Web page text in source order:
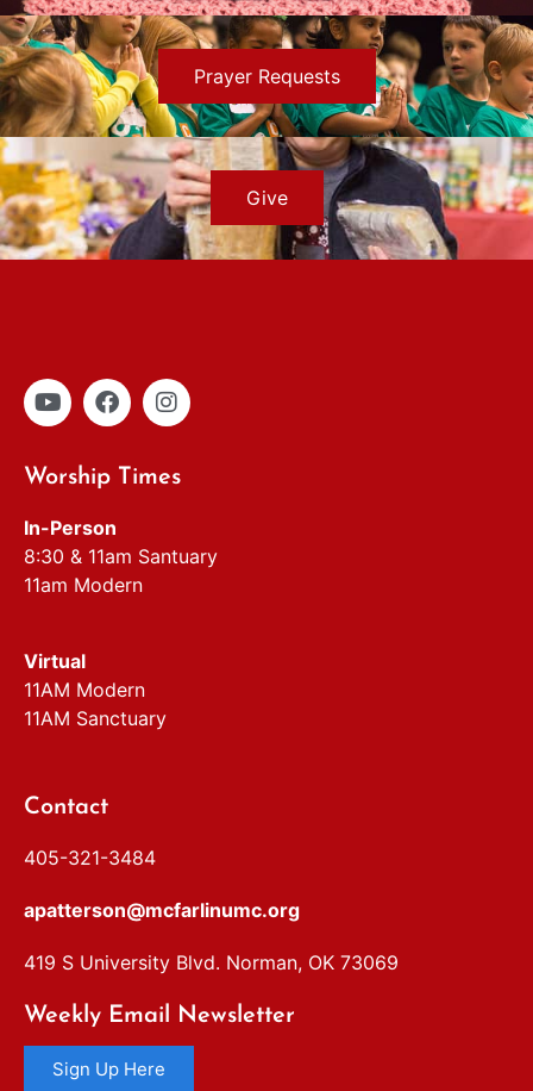
Prayer Requests
Give
Worship Times
In-Person
8:30 & 11am Santuary
11am Modern
Virtual
11AM Modern
11AM Sanctuary
Contact
405-321-3484
apatterson@mcfarlinumc.org
419 S University Blvd. Norman, OK 73069
Weekly Email Newsletter
Sign Up Here